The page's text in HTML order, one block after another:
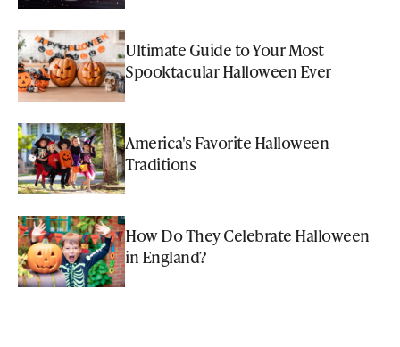
Ultimate Guide to Your Most
Spooktacular Halloween Ever
America's Favorite Halloween
Traditions
How Do They Celebrate Halloween
in England?